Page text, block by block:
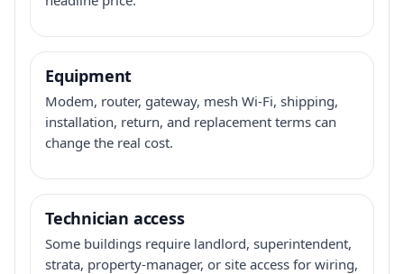
Equipment
Modem, router, gateway, mesh Wi-Fi, shipping,
installation, return, and replacement terms can
change the real cost.
Technician access
Some buildings require landlord, superintendent,
strata, property-manager, or site access for wiring,